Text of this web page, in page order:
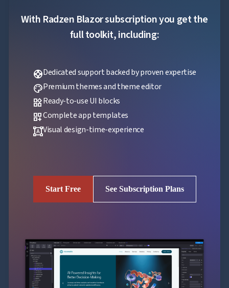
With Radzen Blazor subscription you get the
full toolkit, including:
supportDedicated support backed by proven expertise
palettePremium themes and theme editor
widgetsReady-to-use UI blocks
dashboard_customizeComplete app templates
format_shapesVisual design-time-experience
Start Free See Subscription Plans